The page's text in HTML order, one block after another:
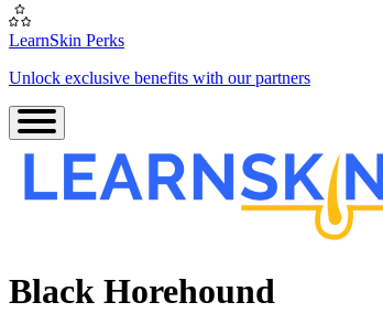
LearnSkin Perks
Unlock exclusive benefits with our partners
Black Horehound